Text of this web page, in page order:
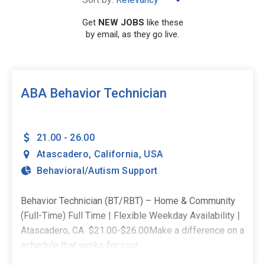
Get NEW JOBS like these
by email, as they go live.
ABA Behavior Technician
21.00 - 26.00
Atascadero, California, USA
Behavioral/Autism Support
Behavior Technician (BT/RBT) – Home & Community
(Full-Time) Full Time | Flexible Weekday Availability |
Atascadero, CA $21.00-$26.00Make a difference on a
schedule that works for your
SEARCH